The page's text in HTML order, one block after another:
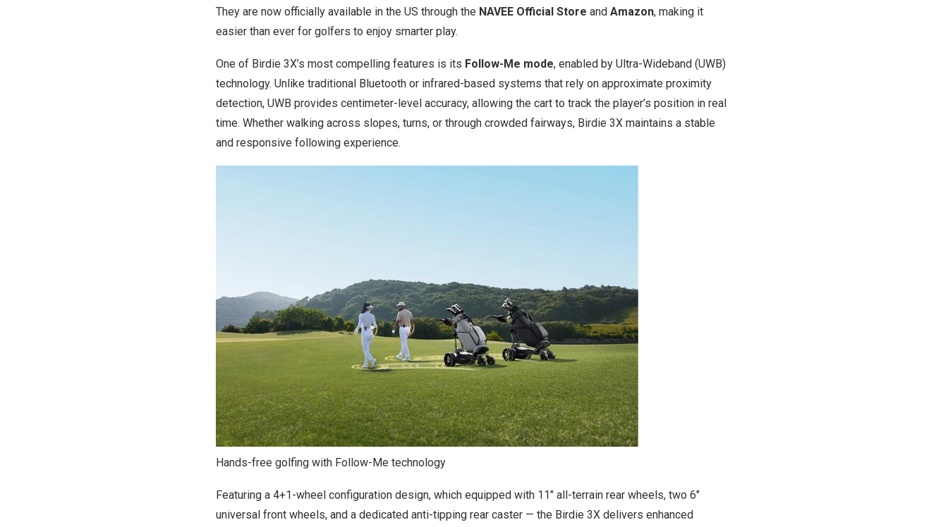
They are now officially available in the US through the NAVEE Official Store and Amazon, making it
easier than ever for golfers to enjoy smarter play.
One of Birdie 3X’s most compelling features is its Follow-Me mode, enabled by Ultra-Wideband (UWB)
technology. Unlike traditional Bluetooth or infrared-based systems that rely on approximate proximity
detection, UWB provides centimeter-level accuracy, allowing the cart to track the player’s position in real
time. Whether walking across slopes, turns, or through crowded fairways, Birdie 3X maintains a stable
and responsive following experience.
Hands-free golfing with Follow-Me technology
Featuring a 4+1-wheel configuration design, which equipped with 11″ all-terrain rear wheels, two 6″
universal front wheels, and a dedicated anti-tipping rear caster — the Birdie 3X delivers enhanced